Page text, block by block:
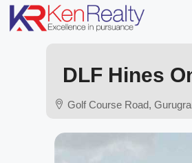
DLF Hines
Golf Course Road,